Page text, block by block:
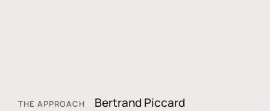
THE APPROACH
Bertrand Piccard